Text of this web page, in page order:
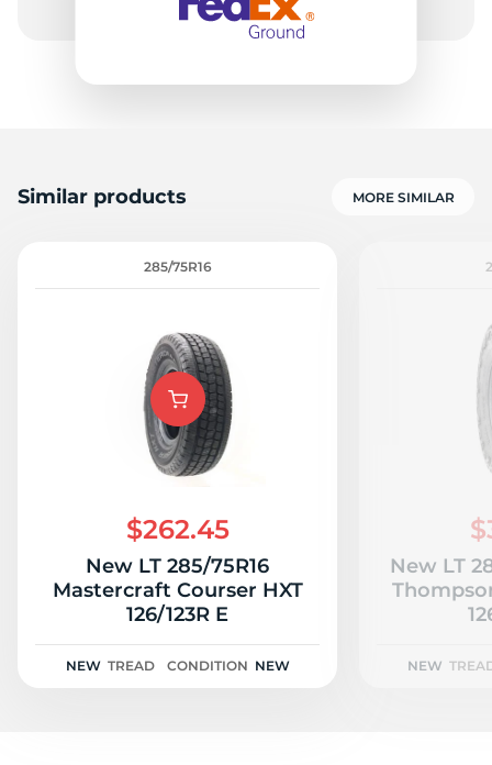
Similar products MORE SIMILAR
285/75R16
$262.45
New LT 285/75R16
Mastercraft Courser HXT
126/123R E
NEW TREAD CONDITION NEW
New LT
NEW